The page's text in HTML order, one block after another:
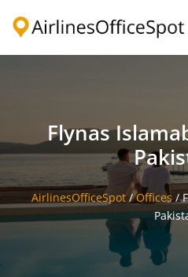
Flynas
AirlinesOfficeSpot /Offices/